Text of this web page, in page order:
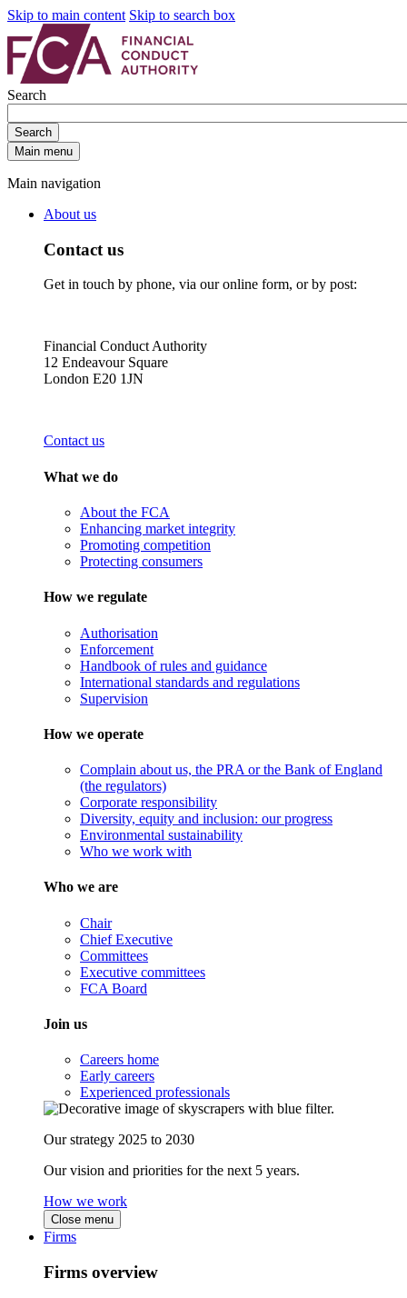
Skip to main content Skip to search box
Search
Search
Main menu
Main navigation
About us
Contact us
Get in touch by phone, via our online form, or by post:
Financial Conduct Authority
12 Endeavour Square
London E20 1JN
Contact us
What we do
About the FCA
Enhancing market integrity
Promoting competition
Protecting consumers
How we regulate
Authorisation
Enforcement
Handbook of rules and guidance
International standards and regulations
Supervision
How we operate
Complain about us, the PRA or the Bank of England
(the regulators)
Corporate responsibility
Diversity, equity and inclusion: our progress
Environmental sustainability
Who we work with
Who we are
Chair
Chief Executive
Committees
Executive committees
FCA Board
Join us
Careers home
Early careers
Experienced professionals
Our strategy 2025 to 2030
Our vision and priorities for the next 5 years.
How we work
Close menu
Firms
Firms overview